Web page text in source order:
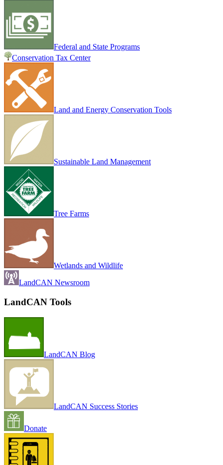
Federal and State Programs
Conservation Tax Center
Land and Energy Conservation Tools
Sustainable Land Management
Tree Farms
Wetlands and Wildlife
LandCAN Newsroom
LandCAN Tools
LandCAN Blog
LandCAN Success Stories
Donate